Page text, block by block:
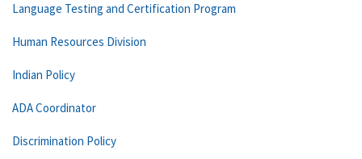
Language Testing and Certification Program
Human Resources Division
Indian Policy
ADA Coordinator
Discrimination Policy